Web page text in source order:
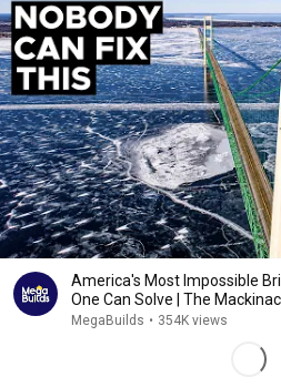
America's Most Impossible
One Can Solve | The
MegaBuilds • 354K views